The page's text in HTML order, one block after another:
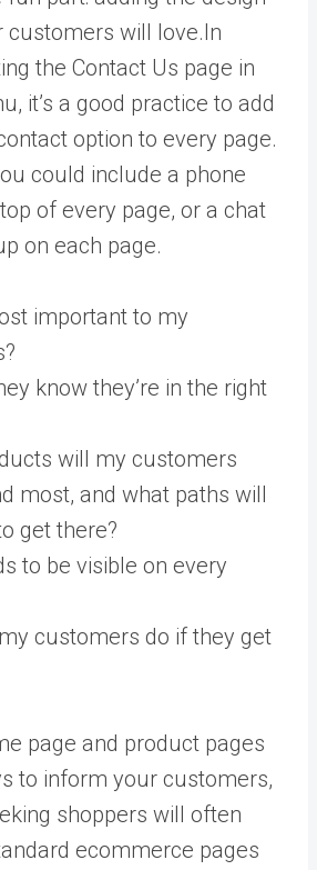
customers will love.In
the Contact Us page in
it’s a good practice to add
option to every page.
could include a phone
of every page, or a chat
on each page.
important to my
know they’re in the right
will my customers
most, and what paths will
get there?
to be visible on every
customers do if they get
page and product pages
to inform your customers,
shoppers will often
ecommerce pages